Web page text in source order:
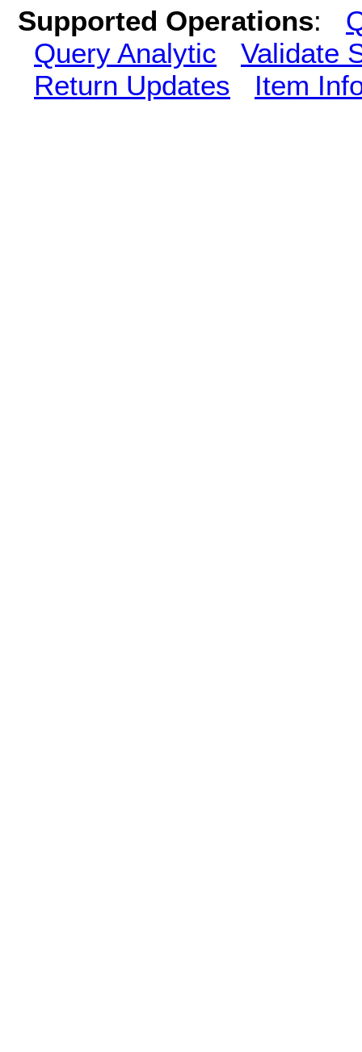
Supported Operations:
Query Analytic
Validate
Return Updates
Item